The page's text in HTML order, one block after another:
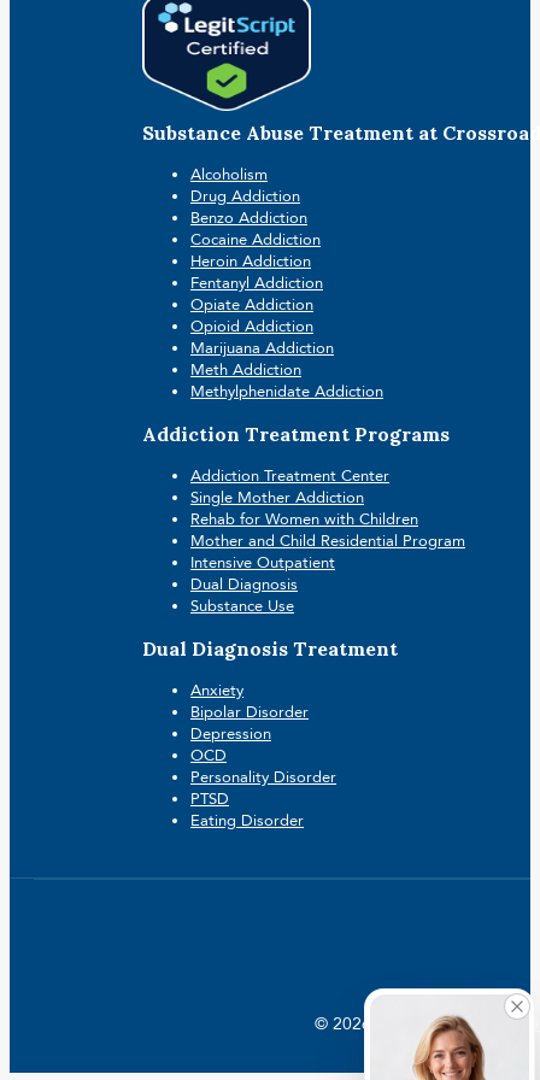
Substance Abuse Treatment at
Alcoholism
Drug Addiction
Benzo Addiction
Cocaine Addiction
Heroin Addiction
Fentanyl Addiction
Opiate Addiction
Opioid Addiction
Marijuana Addiction
Meth Addiction
Methylphenidate Addiction
Addiction Treatment Programs
Addiction Treatment Center
Single Mother Addiction
Rehab for Women with Children
Mother and Child Residential Program
Intensive Outpatient
Dual Diagnosis
Substance Use
Dual Diagnosis Treatment
Anxiety
Bipolar Disorder
Depression
OCD
Personality Disorder
PTSD
Eating Disorder
© 2026 Crossroads |